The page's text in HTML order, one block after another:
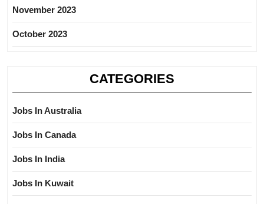
November 2023
October 2023
CATEGORIES
Jobs In Australia
Jobs In Canada
Jobs In India
Jobs In Kuwait